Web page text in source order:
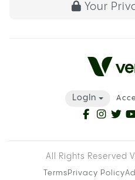
Your
LogIn
All Rights Reserved
Terms Privacy Policy